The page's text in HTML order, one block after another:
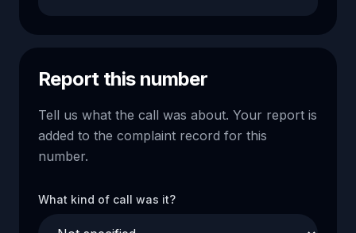
Report this number
Tell us what the call was about. Your report is
added to the complaint record for this
number.
What kind of call was it?